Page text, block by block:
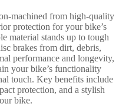
machined from high-quality
protection for your bike’s
material stands up to tough
brakes from dirt, debris,
performance and longevity,
your bike’s functionality
touch. Key benefits include
protection, and a stylish
bike.